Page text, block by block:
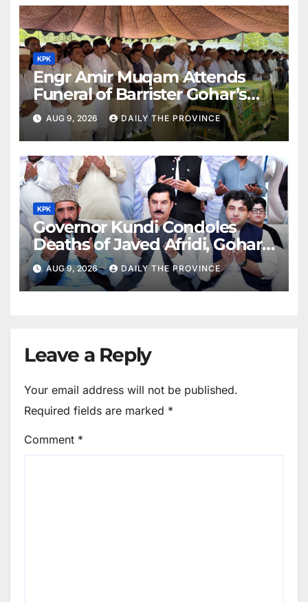
KPK
Engr Amir Muqam Attends
Funeral of Barrister Gohar’s
Mother
AUG 9, 2026 DAILY THE PROVINCE
KPK
Governor Kundi Condoles
Deaths of Javed Afridi, Gohar’s
Mothers
AUG 9, 2026 DAILY THE PROVINCE
Leave a Reply
Your email address will not be published.
Required fields are marked *
Comment *